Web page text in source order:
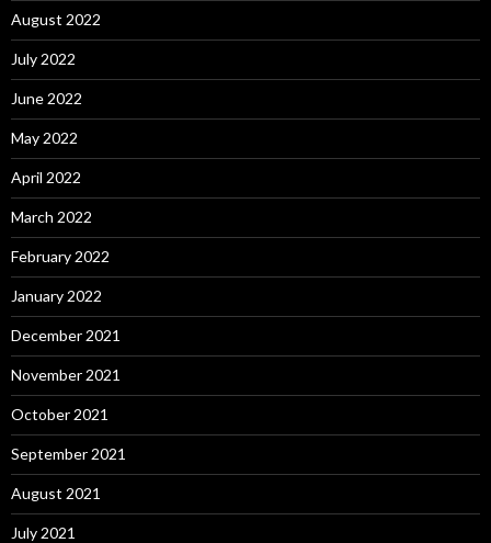
August 2022
July 2022
June 2022
May 2022
April 2022
March 2022
February 2022
January 2022
December 2021
November 2021
October 2021
September 2021
August 2021
July 2021